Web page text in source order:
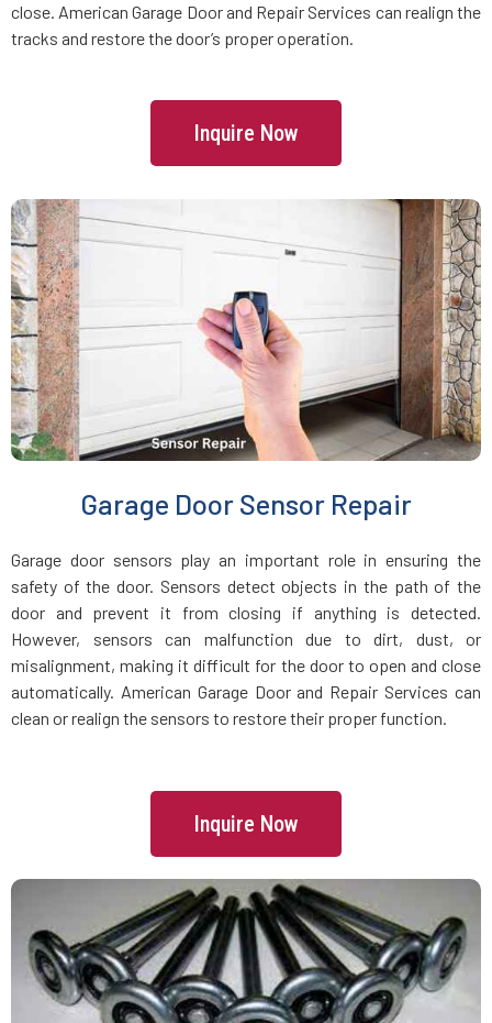
Franklin, MA
Georgetown, MA
Gloucester, MA
Grafton, MA
Greenbush, MA
Groton, MA
Groveland, MA
Halifax, MA
Hamilton, MA
Hanover, MA
Haverhill, MA
Hingham, MA
close. American Garage Door and Repair Services can realign the
tracks and restore the door’s proper operation.
Inquire Now
Garage Door Sensor Repair
Garage door sensors play an important role in ensuring the
safety of the door. Sensors detect objects in the path of the
door and prevent it from closing if anything is detected.
However, sensors can malfunction due to dirt, dust, or
misalignment, making it difficult for the door to open and close
automatically. American Garage Door and Repair Services can
clean or realign the sensors to restore their proper function.
Inquire Now